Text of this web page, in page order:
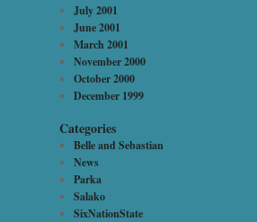
July 2001
June 2001
March 2001
November 2000
October 2000
December 1999
Categories
Belle and Sebastian
News
Parka
Salako
SixNationState